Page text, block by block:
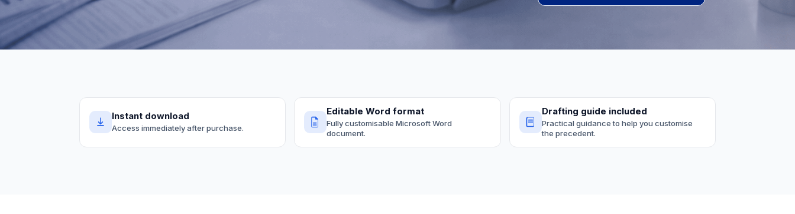
Instant download
Access immediately after purchase.
Editable Word format
Fully customisable Microsoft Word
document.
Drafting guide included
Practical guidance to help you customise
the precedent.